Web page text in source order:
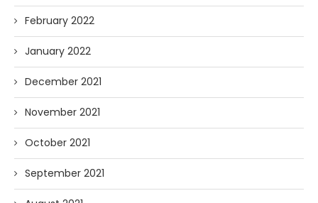
February 2022
January 2022
December 2021
November 2021
October 2021
September 2021